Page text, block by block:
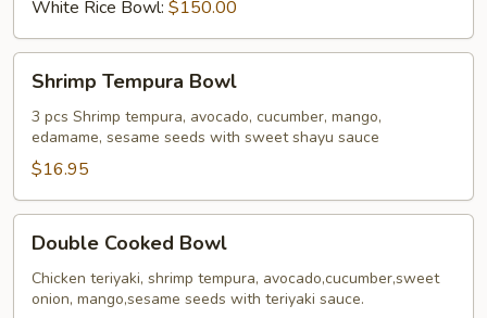
White Rice Bowl: $150.00
Tempura
Bowl
Shrimp Tempura Bowl
3 pcs Shrimp tempura, avocado, cucumber, mango,
edamame, sesame seeds with sweet shayu sauce
$16.95
Cooked
Bowl
Double Cooked Bowl
Chicken teriyaki, shrimp tempura, avocado,cucumber,sweet
onion, mango,sesame seeds with teriyaki sauce.